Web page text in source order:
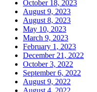
October 18, 2023
August 9, 2023
August 8, 2023
May 10, 2023
March 9, 2023
February 1, 2023
December 21, 2022
October 3, 2022
September 6, 2022
August 9, 2022
August 4, 2022